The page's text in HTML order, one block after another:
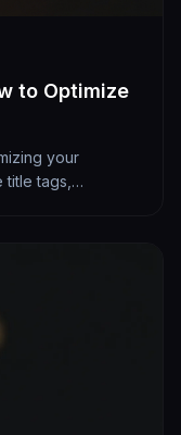
to Optimize
your
tags,